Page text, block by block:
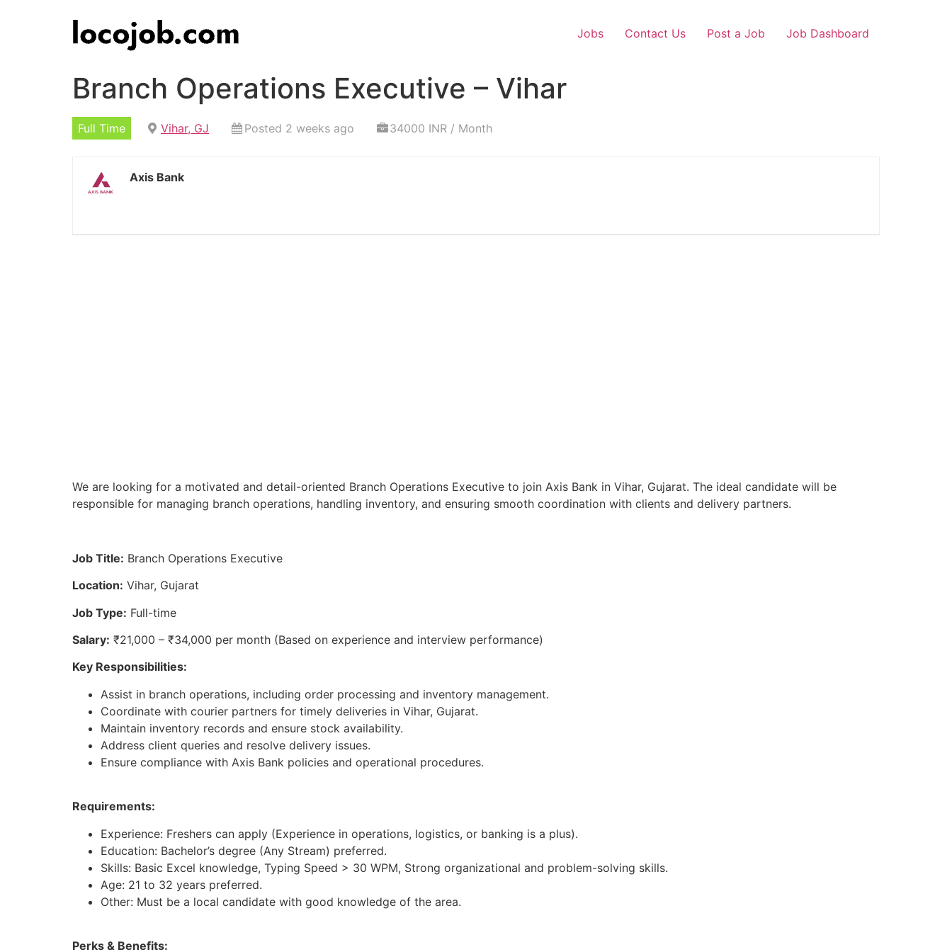
Jobs Contact Us Post a Job Job Dashboard
Branch Operations Executive – Vihar
Full Time Vihar, GJ Posted 2 weeks ago 34000 INR / Month
Axis Bank
We are looking for a motivated and detail-oriented Branch Operations Executive to join Axis Bank in Vihar, Gujarat. The ideal candidate will be
responsible for managing branch operations, handling inventory, and ensuring smooth coordination with clients and delivery partners.
Job Title: Branch Operations Executive
Location: Vihar, Gujarat
Job Type: Full-time
Salary: ₹21,000 – ₹34,000 per month (Based on experience and interview performance)
Key Responsibilities:
Assist in branch operations, including order processing and inventory management.
Coordinate with courier partners for timely deliveries in Vihar, Gujarat.
Maintain inventory records and ensure stock availability.
Address client queries and resolve delivery issues.
Ensure compliance with Axis Bank policies and operational procedures.
Requirements:
Experience: Freshers can apply (Experience in operations, logistics, or banking is a plus).
Education: Bachelor’s degree (Any Stream) preferred.
Skills: Basic Excel knowledge, Typing Speed > 30 WPM, Strong organizational and problem-solving skills.
Age: 21 to 32 years preferred.
Other: Must be a local candidate with good knowledge of the area.
Perks & Benefits: